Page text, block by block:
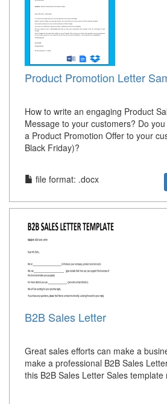
Product Promotion Letter
How to write an engaging Product
Message to your customers? Do
a Product Promotion Offer to your
Black Friday)?
file format: .docx
B2B Sales Letter
Great sales efforts can make a
make a professional B2B Sales
this B2B Sales Letter Sales template